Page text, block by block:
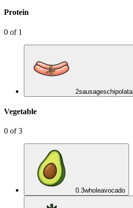
Protein
0 of 1
2sausageschipolata
Vegetable
0 of3
0.3wholeavocado